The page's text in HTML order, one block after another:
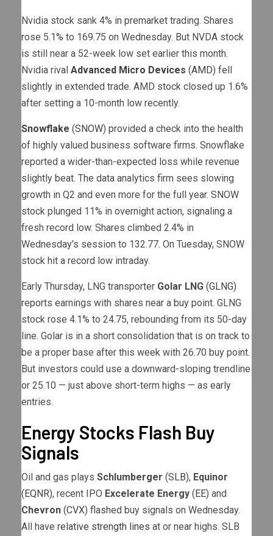
Nvidia stock sank 4% in premarket trading. Shares
rose 5.1% to 169.75 on Wednesday. But NVDA stock
is still near a 52-week low set earlier this month.
Nvidia rival Advanced Micro Devices (AMD) fell
slightly in extended trade. AMD stock closed up 1.6%
after setting a 10-month low recently.
Snowflake (SNOW) provided a check into the health
of highly valued business software firms. Snowflake
reported a wider-than-expected loss while revenue
slightly beat. The data analytics firm sees slowing
growth in Q2 and even more for the full year. SNOW
stock plunged 11% in overnight action, signaling a
fresh record low. Shares climbed 2.4% in
Wednesday’s session to 132.77. On Tuesday, SNOW
stock hit a record low intraday.
Early Thursday, LNG transporter Golar LNG (GLNG)
reports earnings with shares near a buy point. GLNG
stock rose 4.1% to 24.75, rebounding from its 50-day
line. Golar is in a short consolidation that is on track to
be a proper base after this week with 26.70 buy point.
But investors could use a downward-sloping trendline
or 25.10 — just above short-term highs — as early
entries.
Energy Stocks Flash Buy
Signals
Oil and gas plays Schlumberger (SLB), Equinor
(EQNR), recent IPO Excelerate Energy (EE) and
Chevron (CVX) flashed buy signals on Wednesday.
All have relative strength lines at or near highs. SLB